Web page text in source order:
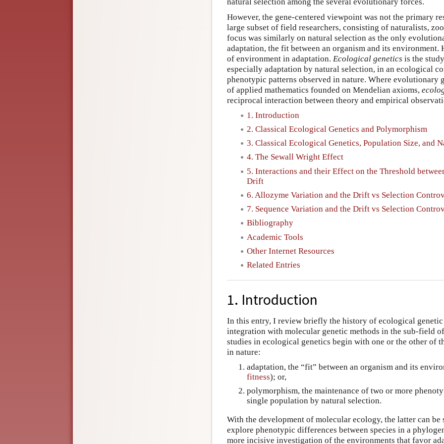
However, the gene-centered viewpoint was not the primary
large subset of field researchers, consisting of naturalists,
focus was similarly on natural selection as the only
adaptation, the fit between an organism and its environment.
of environment in adaptation. Ecological genetics is the
especially adaptation by natural selection, in an ecological
phenotypic patterns observed in nature. Where evolutionary
of applied mathematics founded on Mendelian axioms,
reciprocal interaction between theory and empirical
1. Introduction
2. Classical Ecological Genetics and Polymorphism
3. Classical Ecological Genetics, Population Size, and
4. The Sewall Wright Effect
5. Interactions and their Effect on the Threshold
Drift
6. Allozyme Variation and the Drift vs Selection
7. Sequence Variation and the Drift vs Selection
Bibliography
Academic Tools
Other Internet Resources
Related Entries
1. Introduction
In this entry, I review briefly the history of ecological genetic
integration with molecular genetic methods in the sub-field
studies in ecological genetics begin with one or the other of
in nature:
adaptation, the “fit” between an organism and its
fitness); or,
polymorphism, the maintenance of two or more
single population by natural selection.
With the development of molecular ecology, the latter can
explore phenotypic differences between species in a
more incisive investigation of the environments that favor